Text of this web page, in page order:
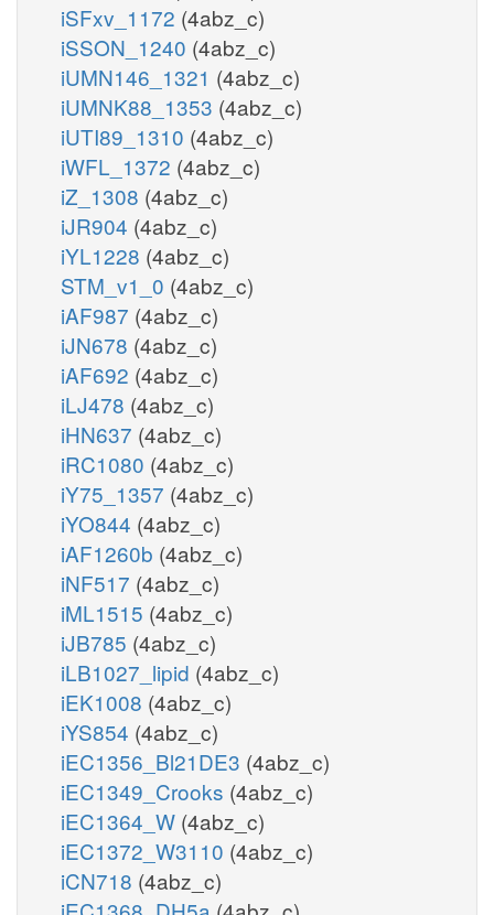
iSFxv_1172 (4abz_c)
iSSON_1240 (4abz_c)
iUMN146_1321 (4abz_c)
iUMNK88_1353 (4abz_c)
iUTI89_1310 (4abz_c)
iWFL_1372 (4abz_c)
iZ_1308 (4abz_c)
iJR904 (4abz_c)
iYL1228 (4abz_c)
STM_v1_0 (4abz_c)
iAF987 (4abz_c)
iJN678 (4abz_c)
iAF692 (4abz_c)
iLJ478 (4abz_c)
iHN637 (4abz_c)
iRC1080 (4abz_c)
iY75_1357 (4abz_c)
iYO844 (4abz_c)
iAF1260b (4abz_c)
iNF517 (4abz_c)
iML1515 (4abz_c)
iJB785 (4abz_c)
iLB1027_lipid (4abz_c)
iEK1008 (4abz_c)
iYS854 (4abz_c)
iEC1356_Bl21DE3 (4abz_c)
iEC1349_Crooks (4abz_c)
iEC1364_W (4abz_c)
iEC1372_W3110 (4abz_c)
iCN718 (4abz_c)